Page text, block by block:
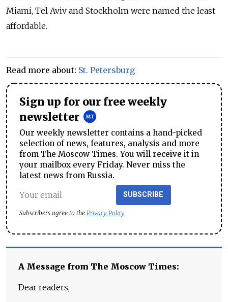
Miami, Tel Aviv and Stockholm were named the least
affordable.
Read more about: St. Petersburg
Sign up for our free weekly
newsletter
Our weekly newsletter contains a hand-picked
selection of news, features, analysis and more
from The Moscow Times. You will receive it in
your mailbox every Friday. Never miss the
latest news from Russia.
SUBSCRIBE
Subscribers agree to the Privacy Policy
A Message from The Moscow Times:
Dear readers,